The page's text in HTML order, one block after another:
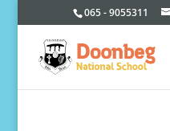
065 - 9055311